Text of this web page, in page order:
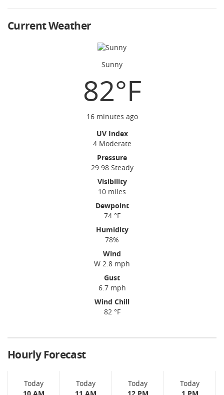
Current Weather
Sunny
82°F
16 minutes ago
UV Index
4 Moderate
Pressure
29.98 Steady
Visibility
10 miles
Dewpoint
74 °F
Humidity
78%
Wind
W 2.8 mph
Gust
6.7 mph
Wind Chill
82 °F
Hourly Forecast
Today
Today
Today
Today